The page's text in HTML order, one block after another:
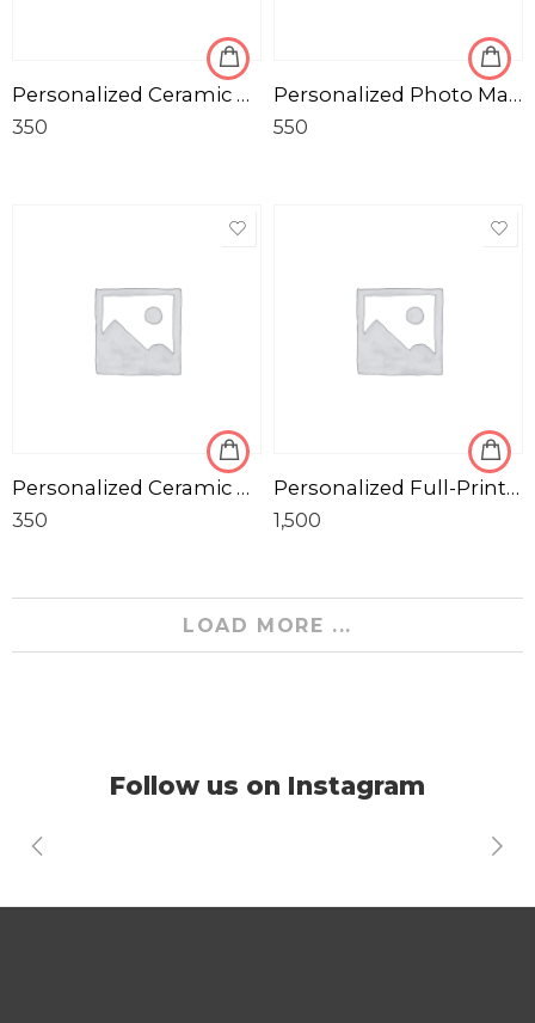
Personalized Ceramic Photo Mug for Corporate
350
Personalized Photo Magic Mug in Black
550
Personalized Ceramic Black & Glossy Photo Mug
350
Personalized Full-Print Soft Pillow / Cushion with Photo and Message
1,500
LOAD MORE ...
Follow us on Instagram